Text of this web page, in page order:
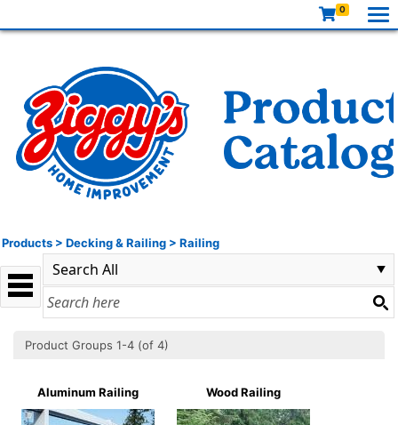
0
Products > Decking & Railing > Railing
Product Groups 1-4 (of 4)
Aluminum Railing Wood Railing